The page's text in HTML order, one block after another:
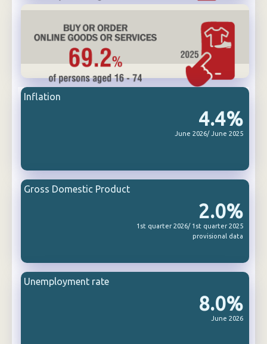
4.4%
June 2026/ June 2025
Inflation
2.0%
1st quarter 2026/ 1st quarter 2025
provisional data
Gross Domestic Product
8.0%
June 2026
Unemployment rate